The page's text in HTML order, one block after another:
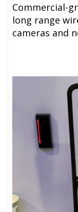
Commercial-
long range
cameras and